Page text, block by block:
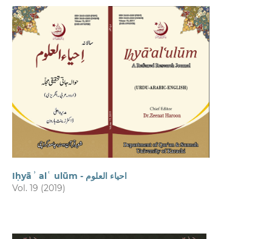
Iḥyāʾ alʿ ulūm - احیاء العلوم
Vol. 19 (2019)